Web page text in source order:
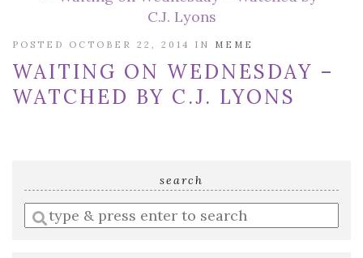
POSTED OCTOBER 22, 2014 IN MEME
WAITING ON WEDNESDAY –
WATCHED BY C.J. LYONS
search
Enter
a